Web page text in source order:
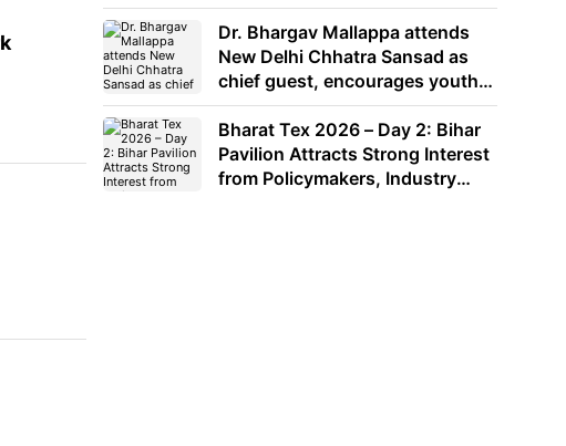
Dr. Bhargav Mallappa attends
New Delhi Chhatra Sansad as
chief guest, encourages youth
to lead with purpose
Bharat Tex 2026 – Day 2: Bihar
Pavilion Attracts Strong Interest
from Policymakers, Industry